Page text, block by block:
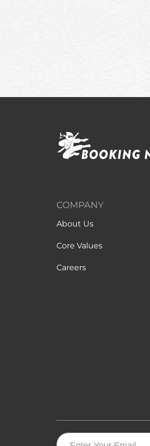
COMPANY
About Us
Core Values
Careers